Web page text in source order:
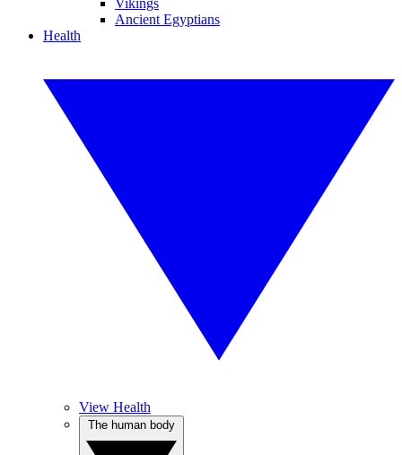
Vikings
Ancient Egyptians
Health
View Health